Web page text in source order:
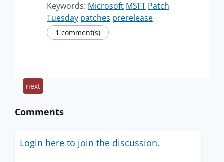
Keywords: Microsoft MSFT Patch
Tuesday patches prerelease
1 comment(s)
next
Comments
Login here to join the discussion.